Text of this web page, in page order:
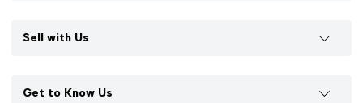
Sell with Us
Get to Know Us